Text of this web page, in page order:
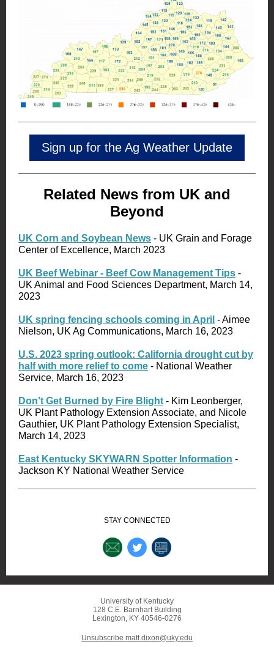
Sign up for the Ag Weather Update
Related News from UK and
Beyond
UK Corn and Soybean News - UK Grain and Forage
Center of Excellence, March 2023
UK Beef Webinar - Beef Cow Management Tips -
UK Animal and Food Sciences Department, March 14,
2023
UK spring fencing schools coming in April - Aimee
Nielson, UK Ag Communications, March 16, 2023
U.S. 2023 spring outlook: California drought cut by
half with more relief to come - National Weather
Service, March 16, 2023
Don’t Get Burned by Fire Blight - Kim Leonberger,
UK Plant Pathology Extension Associate, and Nicole
Gauthier, UK Plant Pathology Extension Specialist,
March 14, 2023
East Kentucky SKYWARN Spotter Information -
Jackson KY National Weather Service
STAY CONNECTED
University of Kentucky
128 C.E. Barnhart Building
Lexington, KY 40546-0276
Unsubscribe matt.dixon@uky.edu